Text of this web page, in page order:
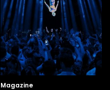
Magazine